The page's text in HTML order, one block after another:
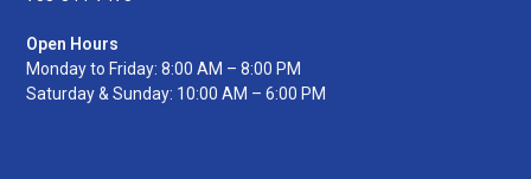
Open Hours
Monday to Friday: 8:00 AM – 8:00 PM
Saturday & Sunday: 10:00 AM – 6:00 PM